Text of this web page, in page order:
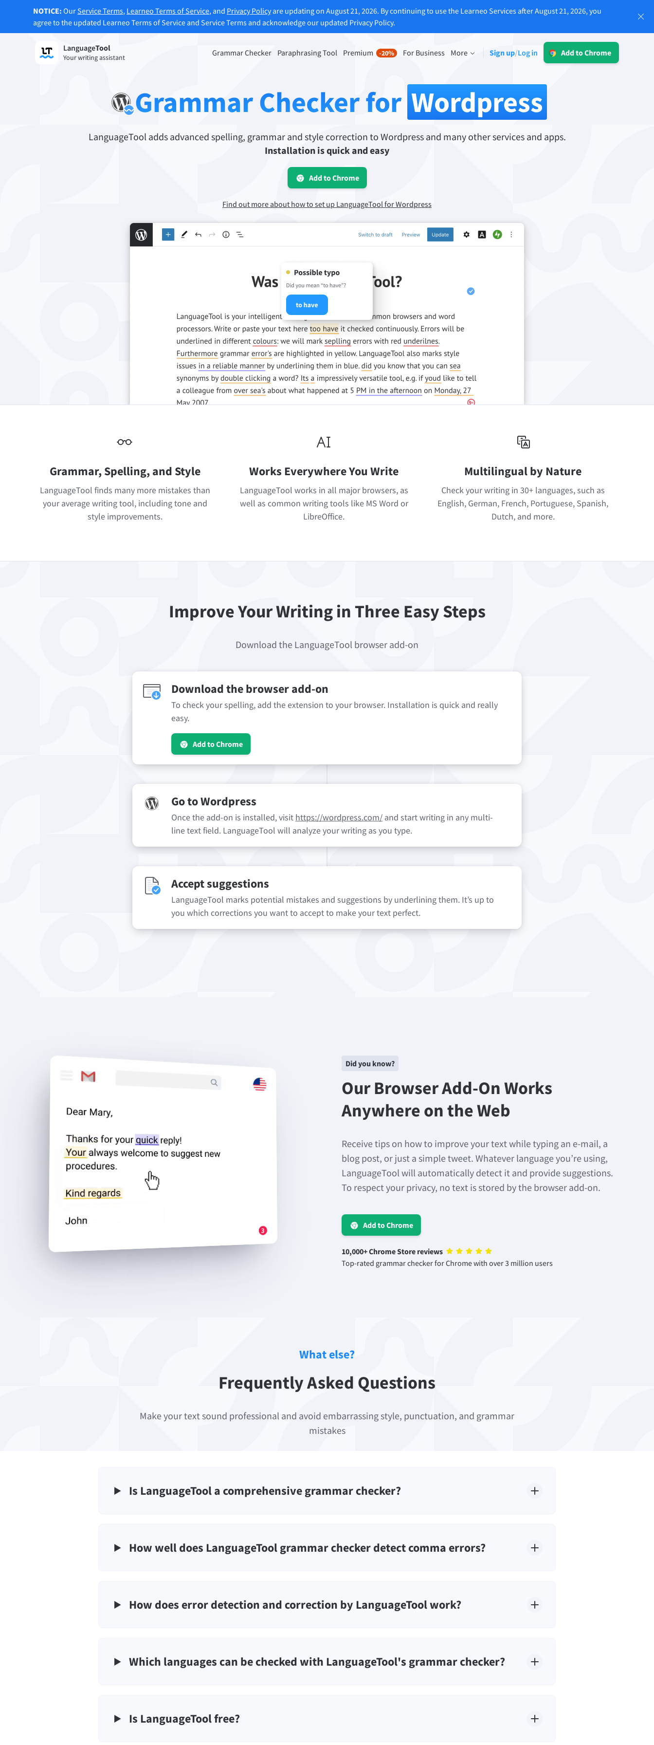
NOTICE: OurService Terms, Learneo Terms of Service, and Privacy Policyare updating on August 21, 2026. By continuing to use the Learneo Services after August 21, 2026, you
agree to the updated Learneo Terms of Service and Service Terms and acknowledge our updated Privacy Policy.
LanguageTool
Your writing assistant
Grammar Checker Paraphrasing Tool Premium -20% For Business More Sign up/Log in
Add to Chrome
and helps you find the right tone.
Try Grammar Checker Try Paraphrasing Tool
and much more.
Unlock all Premium Features
ensure error-free communication and a
consistent brand voice.
Read more
Gmail
Thunderbird
Office Plugins
Google Docs
Apple Pages
Log in
Grammar Checker for Wordpress
LanguageTool adds advanced spelling, grammar and style correction to Wordpress and many other services and apps.
Installation is quick and easy
Add to Chrome
Find out more about how to set up LanguageTool for Wordpress
Grammar, Spelling, and Style
LanguageTool finds many more mistakes than
your average writing tool, including tone and
style improvements.
Works Everywhere You Write
LanguageTool works in all major browsers, as
well as common writing tools like MS Word or
LibreOffice.
Multilingual by Nature
Check your writing in 30+ languages, such as
English, German, French, Portuguese, Spanish,
Dutch, and more.
Improve Your Writing in Three Easy Steps
Download the LanguageTool browser add-on
Download the browser add-on
To check your spelling, add the extension to your browser. Installation is quick and really
easy.
Add to Chrome
Go to Wordpress
Once the add-on is installed, visit https://wordpress.com/ and start writing in any multi-
line text field. LanguageTool will analyze your writing as you type.
Accept suggestions
LanguageTool marks potential mistakes and suggestions by underlining them. It’s up to
you which corrections you want to accept to make your text perfect.
Did you know?
Our Browser Add-On Works
Anywhere on the Web
Receive tips on how to improve your text while typing an e-mail, a
blog post, or just a simple tweet. Whatever language you’re using,
LanguageTool will automatically detect it and provide suggestions.
To respect your privacy, no text is stored by the browser add-on.
Add to Chrome
10,000+ Chrome Store reviews
Top-rated grammar checker for Chrome with over 3 million users
What else?
Frequently Asked Questions
Make your text sound professional and avoid embarrassing style, punctuation, and grammar
mistakes
Is LanguageTool a comprehensive grammar checker?
How well does LanguageTool grammar checker detect comma errors?
How does error detection and correction by LanguageTool work?
Which languages can be checked with LanguageTool's grammar checker?
Is LanguageTool free?